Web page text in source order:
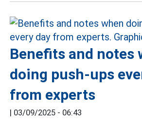
Benefits and notes
doing push-ups
from experts
| 03/09/2025 - 06:43